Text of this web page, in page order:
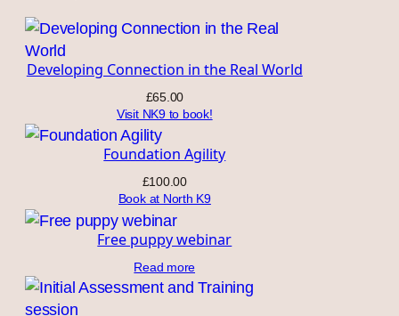
Developing Connection in the Real World
£65.00
Visit NK9 to book!
Foundation Agility
£100.00
Book at North K9
Free puppy webinar
Read more